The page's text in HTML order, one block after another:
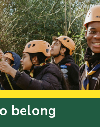
belong